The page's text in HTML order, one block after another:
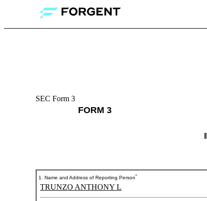
3:
beneficial
ownership
SEC Form 3
FORM 3
1. Name and Address of Reporting Person*
TRUNZO ANTHONY L